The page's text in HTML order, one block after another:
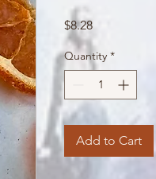
$8.28Price
Quantity *
Add to Cart